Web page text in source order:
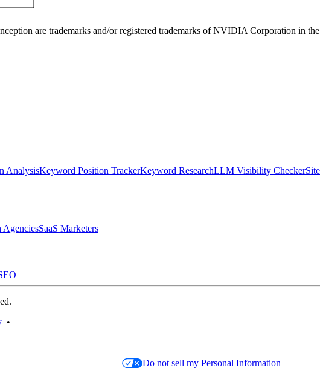
are trademarks and/or registered trademarks of NVIDIA Corporation in the
AnalysisKeyword Position TrackerKeyword ResearchLLM Visibility Checker
AgenciesSaaS Marketers
•
Do not sell my Personal Information